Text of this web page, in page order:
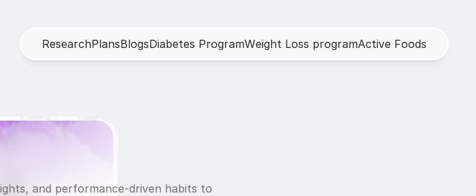
ResearchPlansBlogsDiabetes ProgramWeight Loss programActive Foods
rafit
and performance-driven habits to